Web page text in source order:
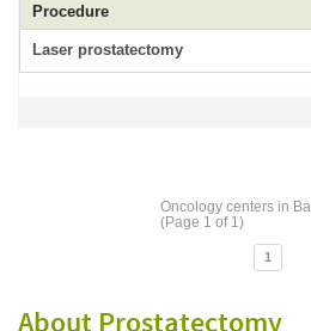
Procedure
Laser prostatectomy
Oncology centers in
(Page 1 of 1)
1